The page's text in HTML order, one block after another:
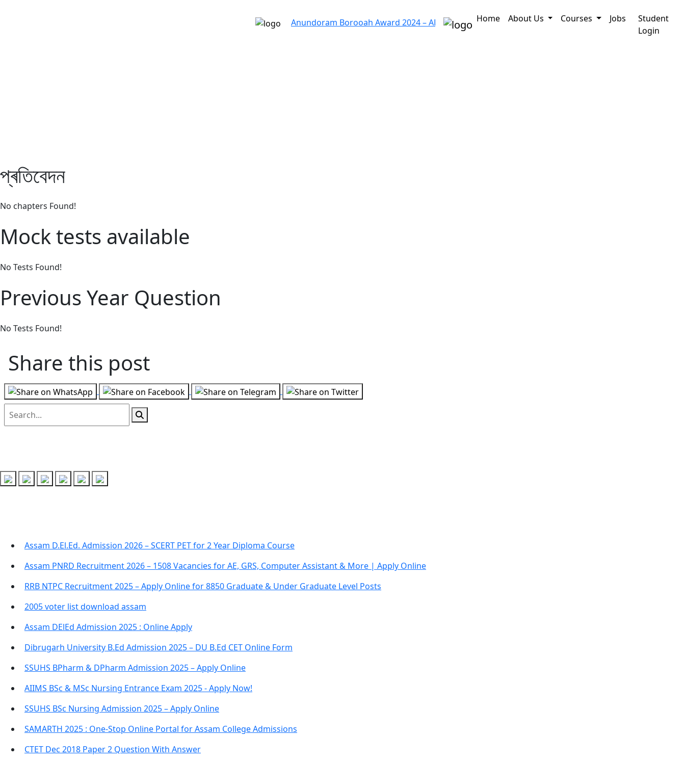
Anundoram Borooah Award 2024 – ARBAS Online Application PRC Certificate Assam : How to
Home About Us Courses Jobs
Student
Login
প্ৰতিবেদন
No chapters Found!
Mock tests available
No Tests Found!
Previous Year Question
No Tests Found!
Share this post
Assam D.El.Ed. Admission 2026 – SCERT PET for 2 Year Diploma Course
Assam PNRD Recruitment 2026 – 1508 Vacancies for AE, GRS, Computer Assistant & More | Apply Online
RRB NTPC Recruitment 2025 – Apply Online for 8850 Graduate & Under Graduate Level Posts
2005 voter list download assam
Assam DElEd Admission 2025 : Online Apply
Dibrugarh University B.Ed Admission 2025 – DU B.Ed CET Online Form
SSUHS BPharm & DPharm Admission 2025 – Apply Online
AIIMS BSc & MSc Nursing Entrance Exam 2025 - Apply Now!
SSUHS BSc Nursing Admission 2025 – Apply Online
SAMARTH 2025 : One-Stop Online Portal for Assam College Admissions
CTET Dec 2018 Paper 2 Question With Answer